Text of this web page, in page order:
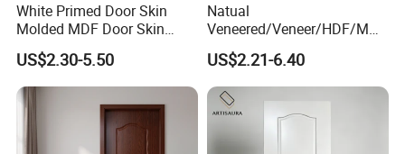
White Primed Door Skin
Molded MDF Door Skin
Factory Price
US$2.30-5.50
Natual
Veneered/Veneer/HDF/MDF
/Molded/Moulded/Melamin
e Laminated/Wooden/White
Primer Door Skin Doorskin
US$2.21-6.40